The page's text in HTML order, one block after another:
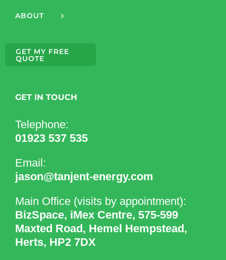
ABOUT
GET MY FREE
QUOTE
GET IN TOUCH
Telephone:
01923 537 535
Email:
jason@tanjent-energy.com
Main Office (visits by appointment):
BizSpace, iMex Centre, 575-599
Maxted Road, Hemel Hempstead,
Herts, HP2 7DX